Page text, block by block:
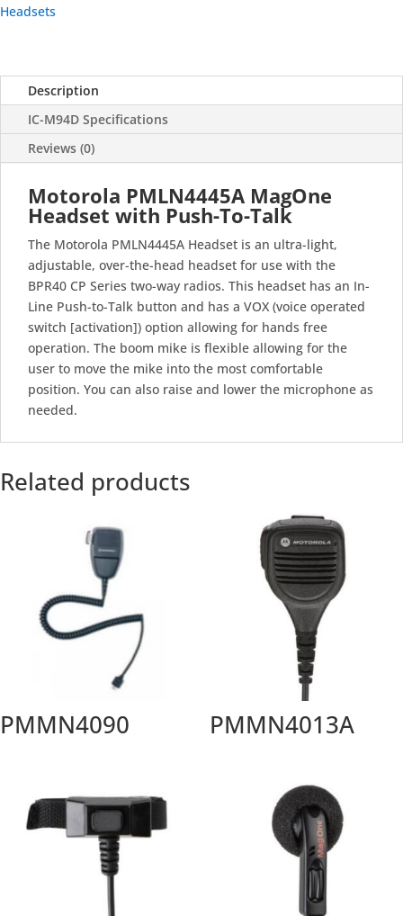
Headsets
Description
IC-M94D Specifications
Reviews (0)
Motorola PMLN4445A MagOne
Headset with Push-To-Talk
The Motorola PMLN4445A Headset is an ultra-light,
adjustable, over-the-head headset for use with the
BPR40 CP Series two-way radios. This headset has an In-
Line Push-to-Talk button and has a VOX (voice operated
switch [activation]) option allowing for hands free
operation. The boom mike is flexible allowing for the
user to move the mike into the most comfortable
position. You can also raise and lower the microphone as
needed.
Related products
PMMN4090 PMMN4013A